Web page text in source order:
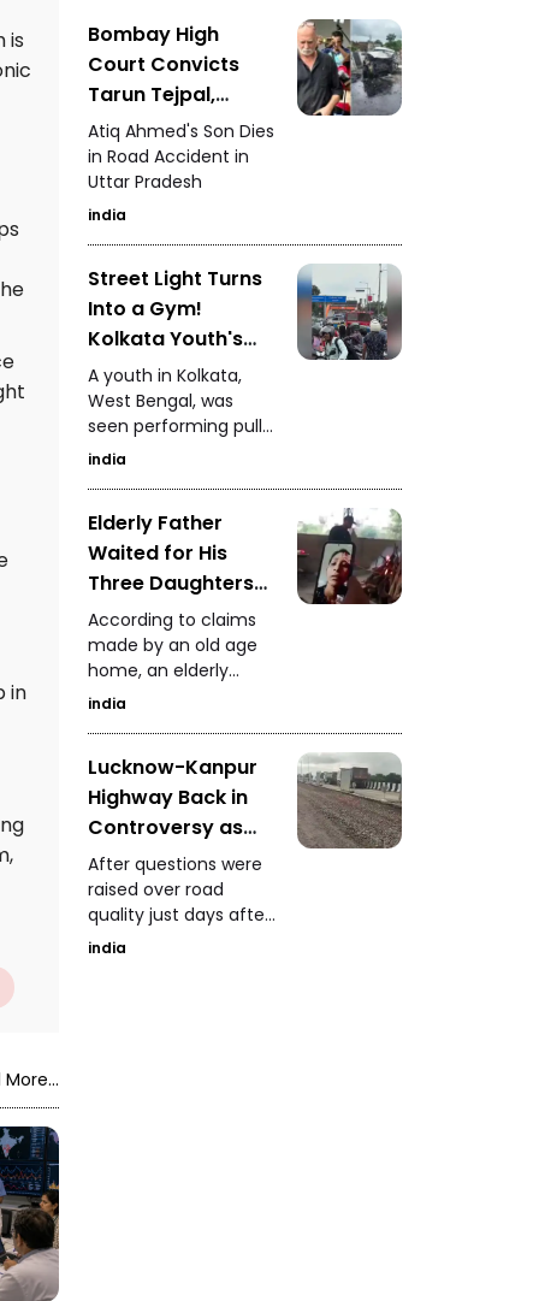
is
in
recognising the
successful blend of
technology and
heritage conservation.
Bombay High
Court Convicts
Tarun Tejpal,
Sentences to 10
Years in Prison
Atiq Ahmed's Son Dies
in Road Accident in
Uttar Pradesh
india
Street Light Turns
Into a Gym!
Kolkata Youth's
Dangerous Stunt
Video Goes Viral
A youth in Kolkata,
West Bengal, was
seen performing pull-
ups while climbing a
video went viral,
attracting a large
crowd and forcing
police to temporarily
stop traffic for safety
reasons.
india
Elderly Father
Waited for His
Three Daughters
Old Age Home
Claims It
Performed His Last
Rites
According to claims
made by an old age
home, an elderly
father waited until his
when no family
members arrived, the
institution carried out
india
Lucknow-Kanpur
Highway Back in
Controversy as
Authorities Install
10 Fans to Dry
Water Questions
Raised Over
After questions were
raised over road
quality just days after
inauguration,
india